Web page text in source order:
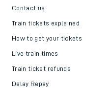
Contact us
Train tickets explained
How to get your tickets
Live train times
Train ticket refunds
Delay Repay